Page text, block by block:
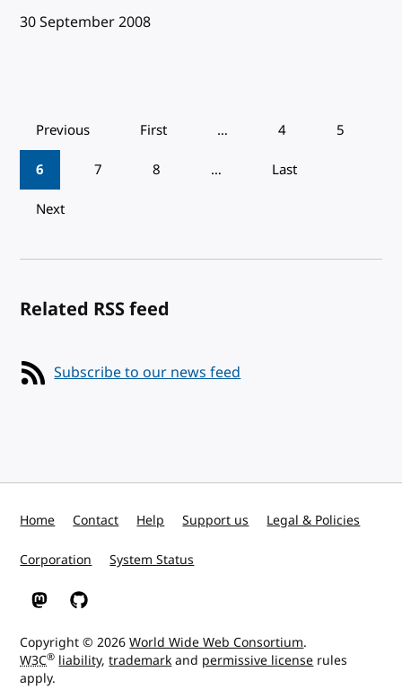
Published:
30 September 2008
Pagination
Previous First … 4
5
6
7 8 …
Last
Next
Related RSS feed
Subscribe to our news feed
Home Contact Help Support us Legal & Policies
Corporation System Status
W3C on Mastodon
W3C on GitHub
Copyright © 2026World Wide Web Consortium.
W3C® liability,trademarkand permissive license rules
apply.